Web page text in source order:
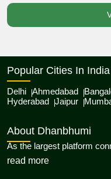
Popular Cities In India
Delhi Ahmedabad
Hyderabad Jaipur
About Dhanbhumi
As the largest platform
read moreabout